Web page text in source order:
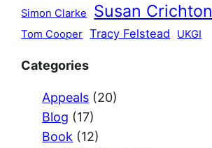
Simon Clarke Susan Crichton
Tom Cooper Tracy Felstead UKGI
Categories
Appeals (20)
Blog (17)
Book (12)